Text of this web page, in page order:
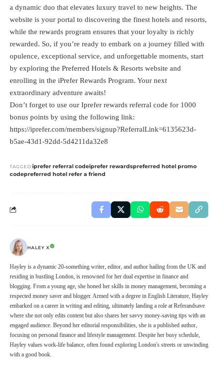
a dynamic duo that elevates luxury travel to new heights. The
website is your portal to discovering the finest hotels and resorts,
while the rewards program ensures that your loyalty is richly
rewarded. So, if you’re ready to embark on a journey filled with
opulence, exceptional service, and unforgettable moments, start
by exploring the Preferred Hotels & Resorts website and
enrolling in the iPrefer Rewards Program. Your next
extraordinary adventure awaits!
Don’t forget to use our Iprefer rewards referral code for 1000
bonus points by using the following link:
https://iprefer.com/members/signup?ReferralLink=6135623d-
b5ae-43d1-92dd-5d4211da32e8
TAGGED:iprefer referral codeiprefer rewardspreferred hotel promo
codepreferred hotel refer a friend
HALEY X
Hayley is a dynamic 20-something writer, editor, and author hailing from the UK and
residing in bustling London, is renowned for her dual expertise in finance and
blogging. From a young age, she honed her skills in money management, becoming a
respected money saver and blogger. Armed with a degree in English Literature, Hayley
embarked on a career in writing and editing, ultimately landing a role at Referandsave
where she not only edits content but also shares her savvy money-saving tips with an
engaged audience. Beyond her editorial responsibilities, she is a published author,
focusing on personal finance and lifestyle management. Despite her busy schedule,
Hayley values work-life balance, often found exploring London's streets or unwinding
with a good book.